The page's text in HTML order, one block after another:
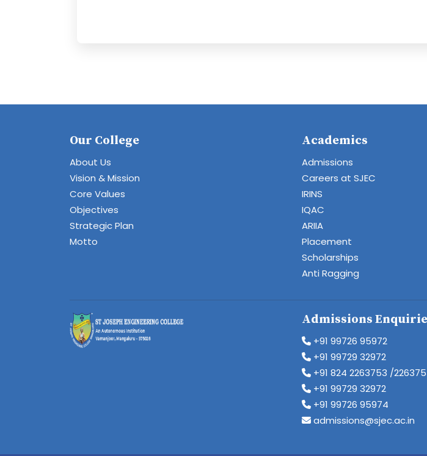
Our College
About Us
Vision & Mission
Core Values
Objectives
Strategic Plan
Motto
Academics
Admissions
Careers at SJEC
IRINS
IQAC
ARIIA
Placement
Scholarships
Anti Ragging
Admissions
+91 99726 95972
+91 99729 32972
+91 824 2263753 /
+91 99729 32972
+91 99726 95974
admissions@sjec.ac.in